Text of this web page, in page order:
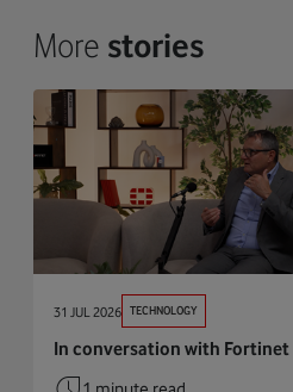
More stories
31 JUL 2026 TECHNOLOGY
In conversation with Fortinet